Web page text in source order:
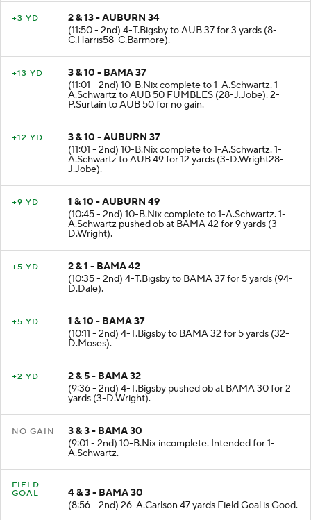
2 & 13 - AUBURN 34
(11:50 - 2nd) 4-T.Bigsby to AUB 37 for 3 yards (8-
C.Harris58-C.Barmore).
3 & 10 - BAMA 37
(11:01 - 2nd) 10-B.Nix complete to 1-A.Schwartz. 1-
A.Schwartz to AUB 50 FUMBLES (28-J.Jobe). 2-
P.Surtain to AUB 50 for no gain.
3 & 10 - AUBURN 37
(11:01 - 2nd) 10-B.Nix complete to 1-A.Schwartz. 1-
A.Schwartz to AUB 49 for 12 yards (3-D.Wright28-
J.Jobe).
1 & 10 - AUBURN 49
(10:45 - 2nd) 10-B.Nix complete to 1-A.Schwartz. 1-
A.Schwartz pushed ob at BAMA 42 for 9 yards (3-
D.Wright).
2 & 1 - BAMA 42
(10:35 - 2nd) 4-T.Bigsby to BAMA 37 for 5 yards (94-
D.Dale).
1 & 10 - BAMA 37
(10:11 - 2nd) 4-T.Bigsby to BAMA 32 for 5 yards (32-
D.Moses).
2 & 5 - BAMA 32
(9:36 - 2nd) 4-T.Bigsby pushed ob at BAMA 30 for 2
yards (3-D.Wright).
3 & 3 - BAMA 30
(9:01 - 2nd) 10-B.Nix incomplete. Intended for 1-
A.Schwartz.
FIELD
4 & 3 - BAMA 30
(8:56 - 2nd) 26-A.Carlson 47 yards Field Goal is Good.